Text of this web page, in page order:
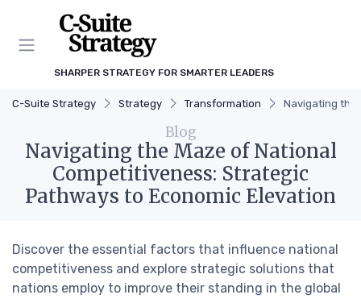
SHARPER STRATEGY FOR SMARTER LEADERS
C-Suite Strategy Strategy Transformation Navigating the
Blog
Navigating the Maze of National
Competitiveness: Strategic
Pathways to Economic Elevation
Discover the essential factors that influence national
competitiveness and explore strategic solutions that
nations employ to improve their standing in the global